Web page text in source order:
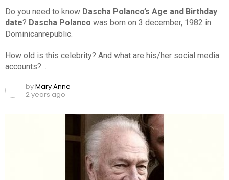
Do you need to know Dascha Polanco’s Age and Birthday
date? Dascha Polanco was born on 3 december, 1982 in
Dominicanrepublic.
How old is this celebrity? And what are his/her social media
accounts?…
byMary Anne
2 years ago